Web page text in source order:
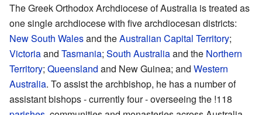
The Greek Orthodox Archdiocese of Australia is treated as
one single archdiocese with five archdiocesan districts:
New South Walesand theAustralian Capital Territory;
Victoriaand Tasmania; South Australiaand the Northern
Territory; Queensland and New Guinea; and Western
Australia. To assist the archbishop, he has a number of
assistant bishops - currently four - overseeing the !118